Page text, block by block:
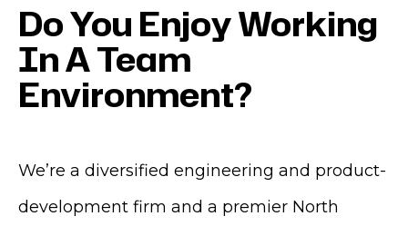
Do You Enjoy Working
In A Team
Environment?
We’re a diversified engineering and product-
development firm and a premier North